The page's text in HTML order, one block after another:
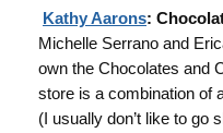
Kathy Aarons:
Michelle Serrano and
own the Chocolates and
store is a combination of
(I usually don’t like to go